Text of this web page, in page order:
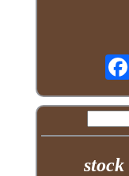
stock